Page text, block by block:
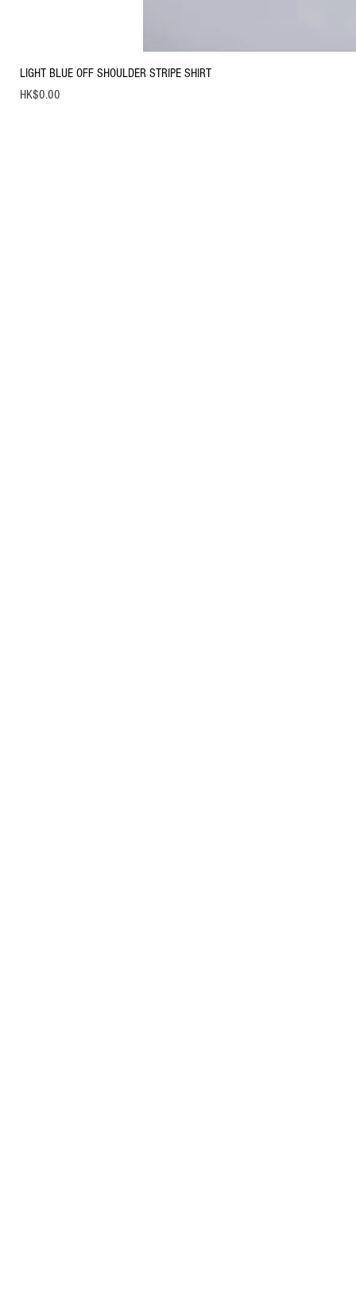
LIGHT BLUE OFF SHOULDER STRIPE SHIRT
Price
HK$0.00